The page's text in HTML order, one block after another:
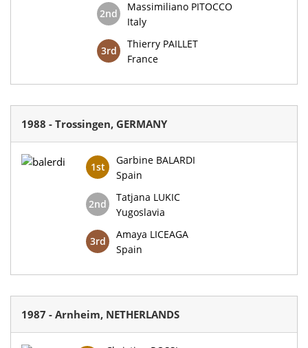
2nd
Massimiliano PITOCCO
Italy
3rd
Thierry PAILLET
France
1988 - Trossingen, GERMANY
1st
Garbine BALARDI
Spain
2nd
Tatjana LUKIC
Yugoslavia
3rd
Amaya LICEAGA
Spain
1987 - Arnheim, NETHERLANDS